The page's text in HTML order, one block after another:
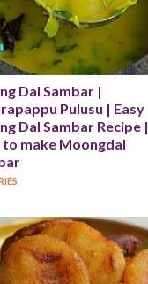
Dal Sambar |
Pulusu | Easy
Dal Sambar Recipe |
to make Moongdal